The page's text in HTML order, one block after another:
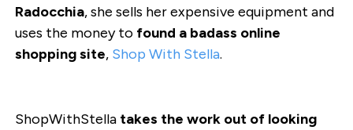
Radocchia, she sells her expensive equipment and
uses the money to found a badass online
shopping site, Shop With Stella.
ShopWithStella takes the work out of looking